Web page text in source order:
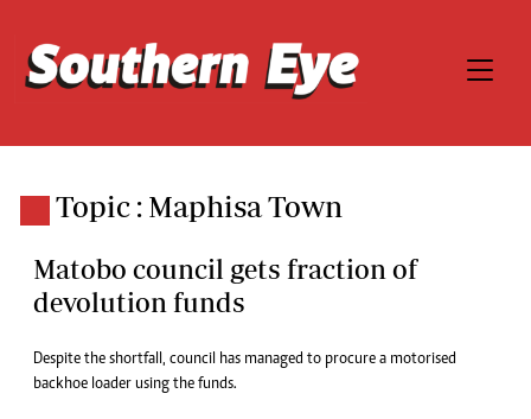
Topic : Maphisa Town
Matobo council gets fraction of
devolution funds
Despite the shortfall, council has managed to procure a motorised
backhoe loader using the funds.